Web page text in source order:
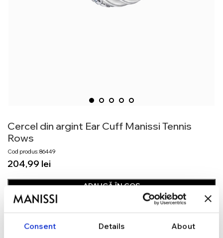
Consent Details About
Cercel din argint Ear Cuff Manissi Tennis
Rows
Cod produs: 86449
lei
ADAUGĂ ÎN COȘ
SCHIMB/RETUR RAPID in 48 h